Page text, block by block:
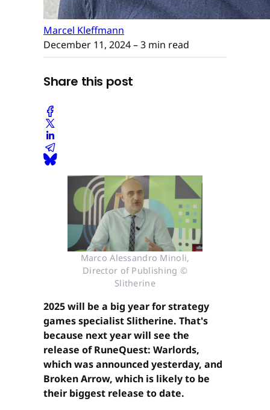
Marcel Kleffmann
December 11, 2024– 3 min read
Share this post
Marco Alessandro Minoli,
Director of Publishing ©
Slitherine
2025 will be a big year for strategy
games specialist Slitherine. That's
because next year will see the
release of RuneQuest: Warlords,
which was announced yesterday, and
Broken Arrow, which is likely to be
their biggest release to date.